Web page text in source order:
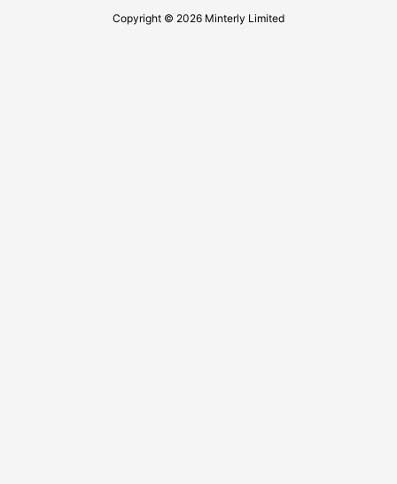
Copyright © 2026 Minterly Limited